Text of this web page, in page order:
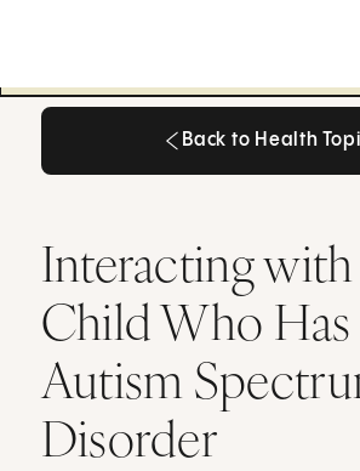
Back to Health
Interacting with
Child Who Has
Autism
Disorder